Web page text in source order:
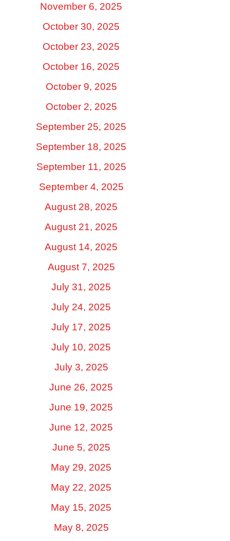
November 6, 2025
October 30, 2025
October 23, 2025
October 16, 2025
October 9, 2025
October 2, 2025
September 25, 2025
September 18, 2025
September 11, 2025
September 4, 2025
August 28, 2025
August 21, 2025
August 14, 2025
August 7, 2025
July 31, 2025
July 24, 2025
July 17, 2025
July 10, 2025
July 3, 2025
June 26, 2025
June 19, 2025
June 12, 2025
June 5, 2025
May 29, 2025
May 22, 2025
May 15, 2025
May 8, 2025